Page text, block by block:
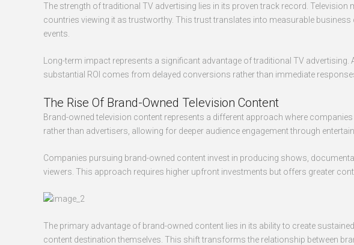
The strength of traditional TV advertising lies in its proven track record.
countries viewing it as trustworthy. This trust translates into measurable
events.
Long-term impact represents a significant advantage of traditional TV
substantial ROI comes from delayed conversions rather than immediate
The Rise Of Brand-Owned Television Content
Brand-owned television content represents a different approach where
rather than advertisers, allowing for deeper audience engagement through
Companies pursuing brand-owned content invest in producing shows,
viewers. This approach requires higher upfront investments but offers greater
The primary advantage of brand-owned content lies in its ability to create
content destination themselves. This shift transforms the relationship between